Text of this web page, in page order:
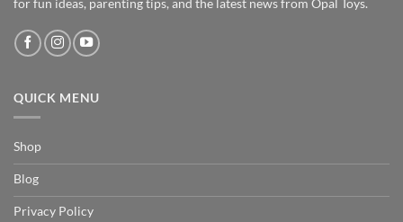
QUICK MENU
Shop
Blog
Privacy Policy